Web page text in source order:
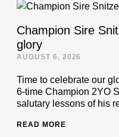
Champion Sire
glory
AUGUST 6, 2026
Time to celebrate our
6-time Champion 2YO
salutary lessons of his
READ MORE